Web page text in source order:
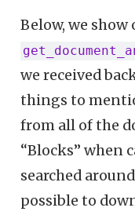
Below, we show
we received
things to
from all of the
“Blocks” when
searched
possible to